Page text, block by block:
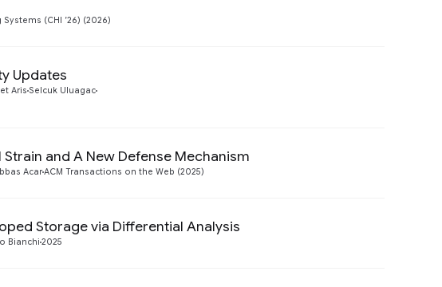
(CHI ’26) (2026)
Updates
Aris Selcuk Uluagac
and A New Defense Mechanism
AcarACM Transactions on the Web (2025)
Storage via Differential Analysis
Bianchi 2025